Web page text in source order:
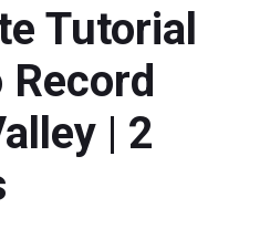
Tutorial
| 2